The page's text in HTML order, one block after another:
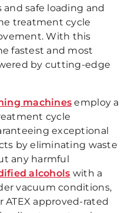
safe loading and
treatment cycle
With this
fastest and most
by cutting-edge
machines employ a
cycle
exceptional
by eliminating waste
any harmful
alcohols with a
vacuum conditions,
approved-rated